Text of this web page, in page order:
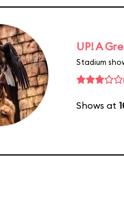
UP! A
Stadium
Shows at